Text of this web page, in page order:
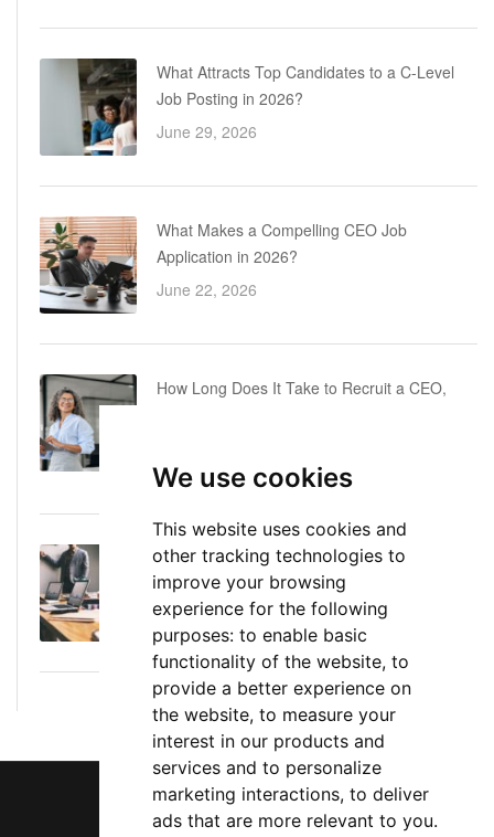
We use cookies
This website uses cookies and
other tracking technologies to
improve your browsing
experience for the following
purposes: to enable basic
functionality of the website, to
provide a better experience on
the website, to measure your
interest in our products and
services and to personalize
marketing interactions, to deliver
ads that are more relevant to you.
What Attracts Top Candidates to a C-Level
Job Posting in 2026?
June 29, 2026
What Makes a Compelling CEO Job
Application in 2026?
June 22, 2026
How Long Does It Take to Recruit a CEO,
June 16, 2026
Executive Director: Roles, Responsibilities,
Skills, and Career Path
June 11, 2026